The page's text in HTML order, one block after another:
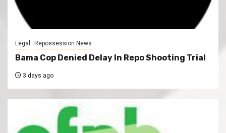
Legal Repossession News
Bama Cop Denied Delay In Repo Shooting Trial
3 days ago